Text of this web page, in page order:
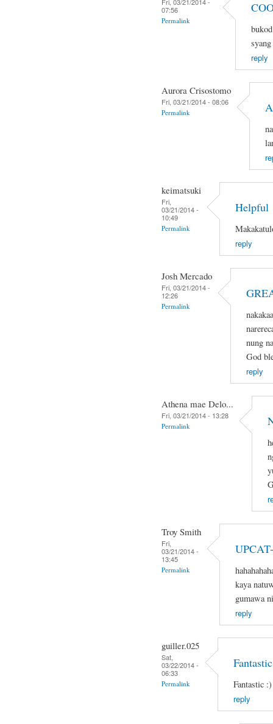
Fri, 03/21/2014 -
07:56
Permalink
reply
Aurora Crisostomo
Fri, 03/21/2014 - 08:06
Permalink
keimatsuki
Fri,
03/21/2014 -
10:49
Permalink
Helpful
reply
Josh Mercado
Fri, 03/21/2014 -
12:26
Permalink
nung
God
reply
Athena mae Delo...
Fri, 03/21/2014 - 13:28
Permalink
Troy Smith
Fri,
03/21/2014 -
13:45
Permalink
kaya
gumawa
reply
guiller.025
Sat,
03/22/2014 -
06:33
Permalink
Fantastic :)
reply